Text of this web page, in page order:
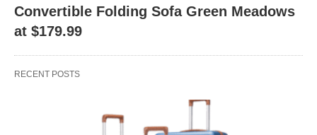
Convertible Folding Sofa Green Meadows
at $179.99
RECENT POSTS